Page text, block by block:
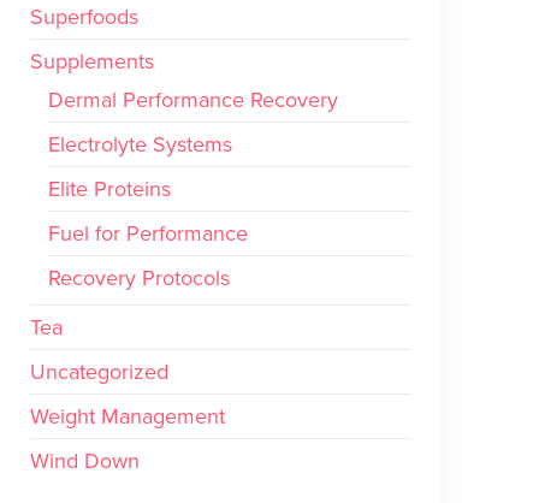
Superfoods
Supplements
Dermal Performance Recovery
Electrolyte Systems
Elite Proteins
Fuel for Performance
Recovery Protocols
Tea
Uncategorized
Weight Management
Wind Down